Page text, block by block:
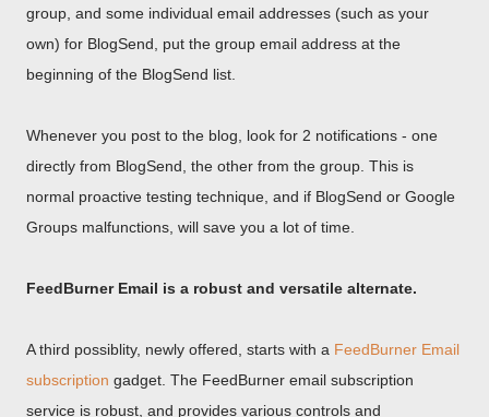
group, and some individual email addresses (such as your
own) for BlogSend, put the group email address at the
beginning of the BlogSend list.
Whenever you post to the blog, look for 2 notifications - one
directly from BlogSend, the other from the group. This is
normal proactive testing technique, and if BlogSend or Google
Groups malfunctions, will save you a lot of time.
FeedBurner Email is a robust and versatile alternate.
A third possiblity, newly offered, starts with a FeedBurner Email
subscription gadget. The FeedBurner email subscription
service is robust, and provides various controls and